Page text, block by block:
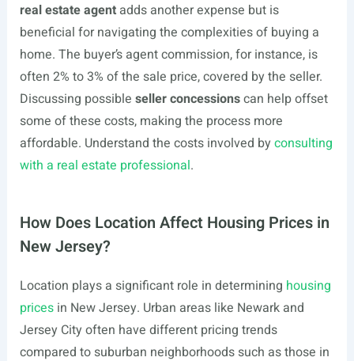
real estate agentadds another expense but is
beneficial for navigating the complexities of buying a
home. The buyer’s agent commission, for instance, is
often 2% to 3% of the sale price, covered by the seller.
Discussing possible seller concessionscan help offset
some of these costs, making the process more
affordable. Understand the costs involved by consulting
with a real estate professional.
How Does Location Affect Housing Prices in
New Jersey?
Location plays a significant role in determining housing
pricesin New Jersey. Urban areas like Newark and
Jersey City often have different pricing trends
compared to suburban neighborhoods such as those in